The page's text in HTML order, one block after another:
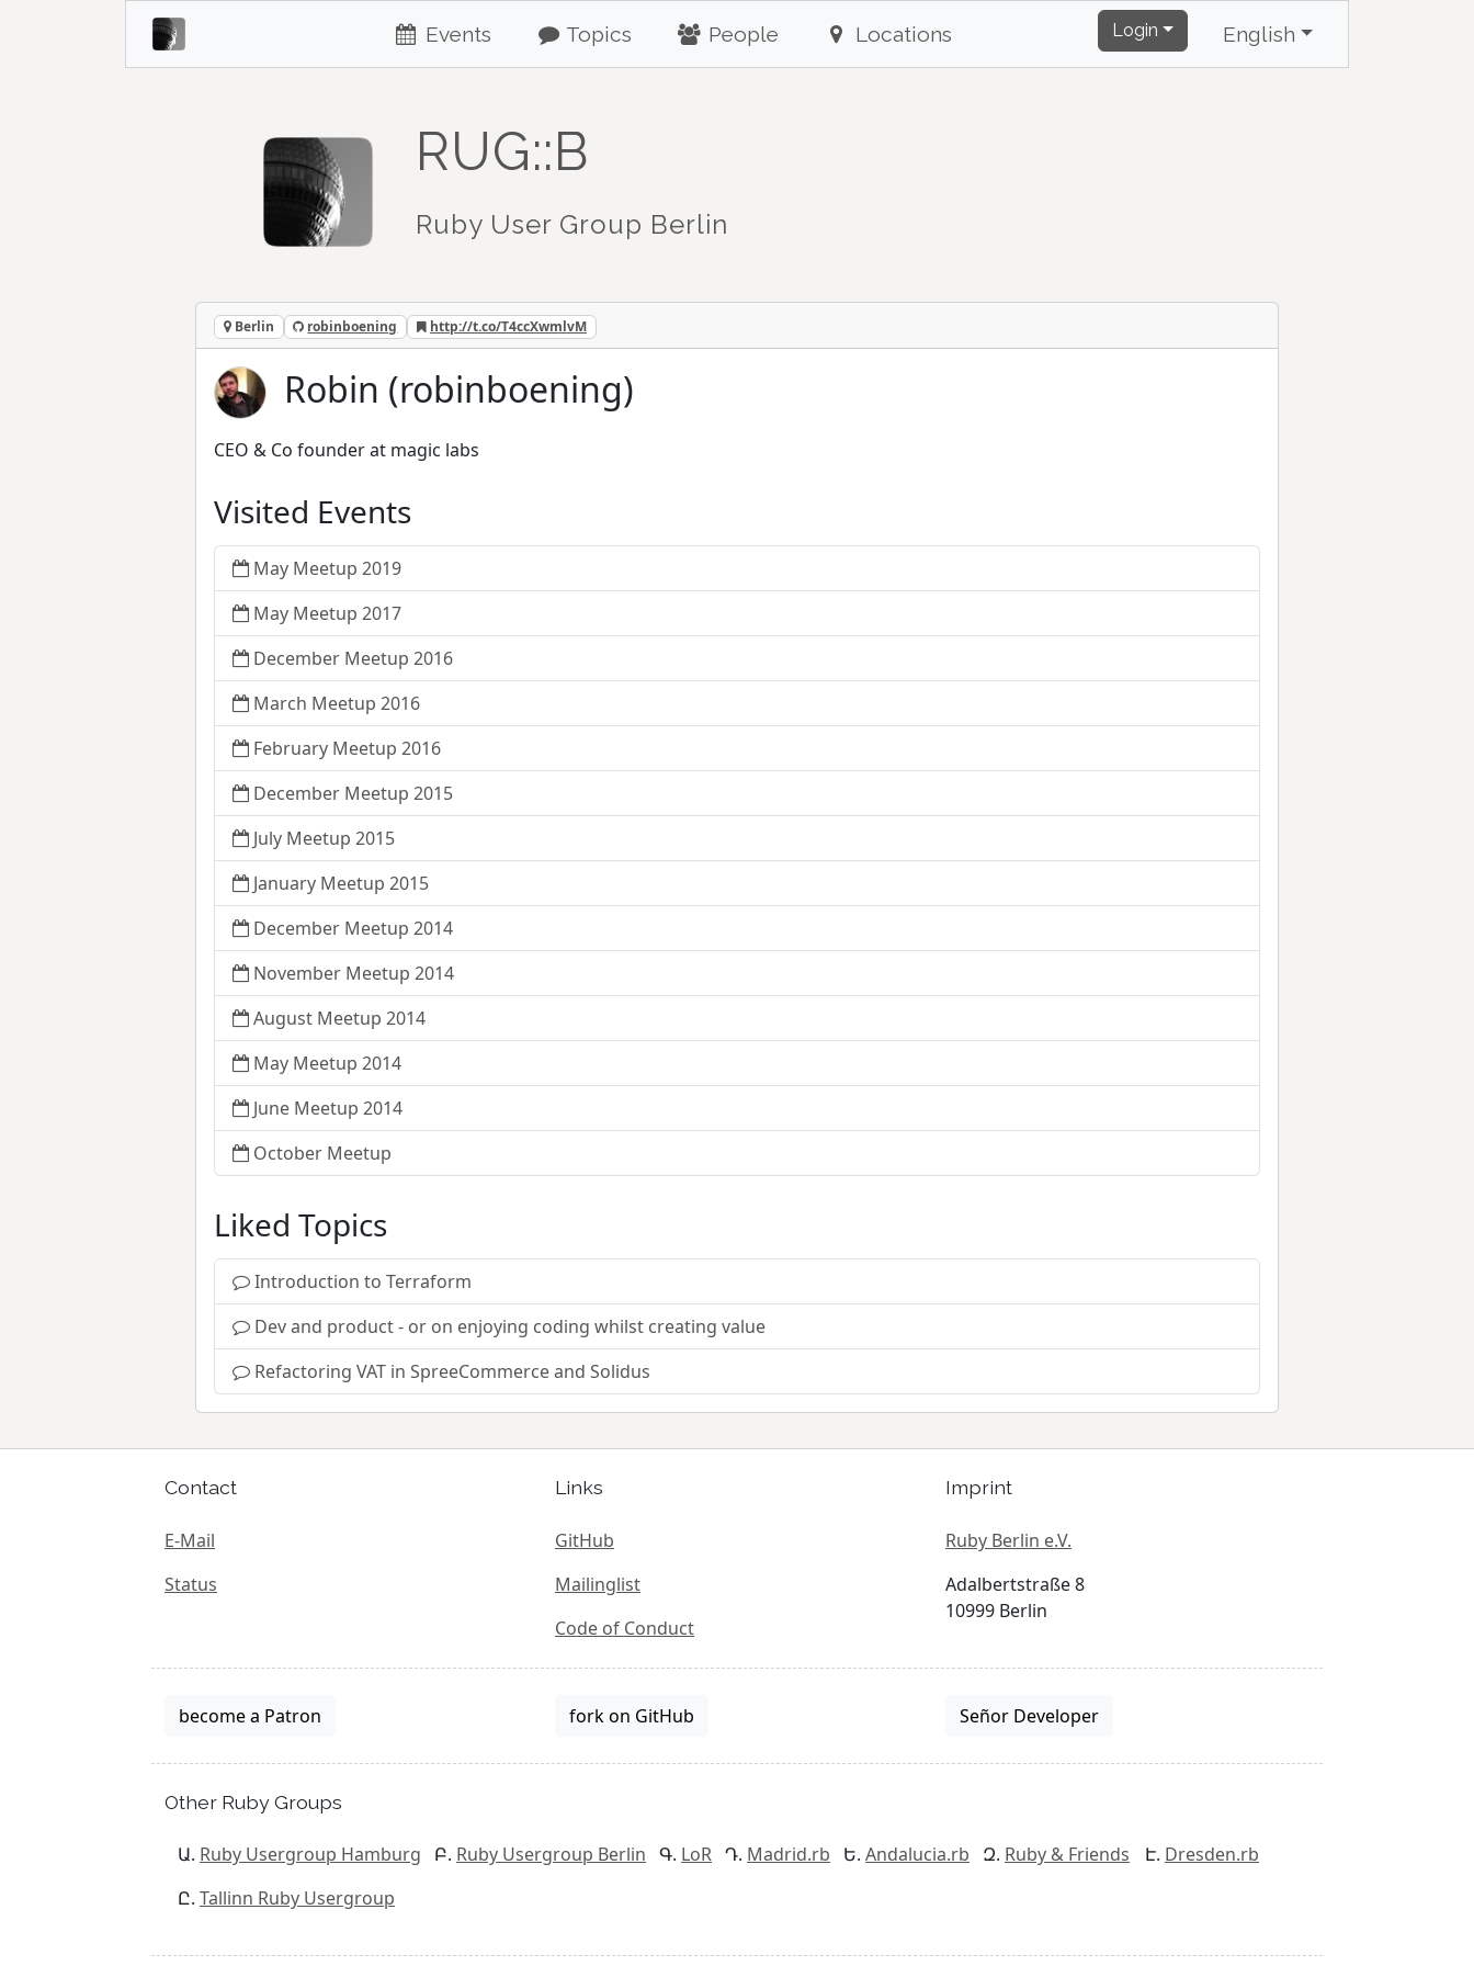
Events Topics People Locations Login English
RUG::B
Ruby User Group Berlin
Berlin robinboening http://t.co/T4ccXwmlvM
Robin (robinboening)
CEO & Co founder at magic labs
Visited Events
May Meetup 2019
May Meetup 2017
December Meetup 2016
March Meetup 2016
February Meetup 2016
December Meetup 2015
July Meetup 2015
January Meetup 2015
December Meetup 2014
November Meetup 2014
August Meetup 2014
May Meetup 2014
June Meetup 2014
October Meetup
Liked Topics
Introduction to Terraform
Dev and product - or on enjoying coding whilst creating value
Refactoring VAT in SpreeCommerce and Solidus
Contact
E-Mail
Status
Links
GitHub
Mailinglist
Code of Conduct
Imprint
Ruby Berlin e.V.
Adalbertstraße 8
10999 Berlin
become a Patron fork on GitHub Señor Developer
Other Ruby Groups
Ruby Usergroup Hamburg Ruby Usergroup Berlin LoR Madrid.rb Andalucia.rb Ruby & Friends
Dresden.rb
Tallinn Ruby Usergroup